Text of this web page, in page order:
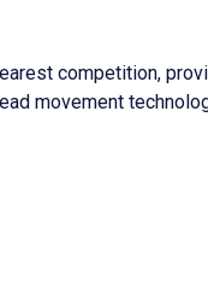
competition,
movement